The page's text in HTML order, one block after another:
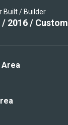
Built / Builder
/ 2016/ Custom
Area